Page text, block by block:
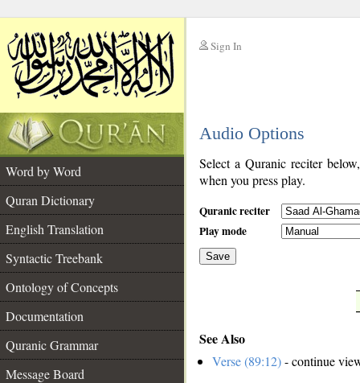
Sign In
Audio Options
Word by Word
Quran Dictionary
English Translation
Syntactic Treebank
Ontology of Concepts
Documentation
Quranic Grammar
Message Board
Select a Quranic reciter
when you press play.
Quranic reciter
Play mode
Save
See Also
Verse (89:12)- continue